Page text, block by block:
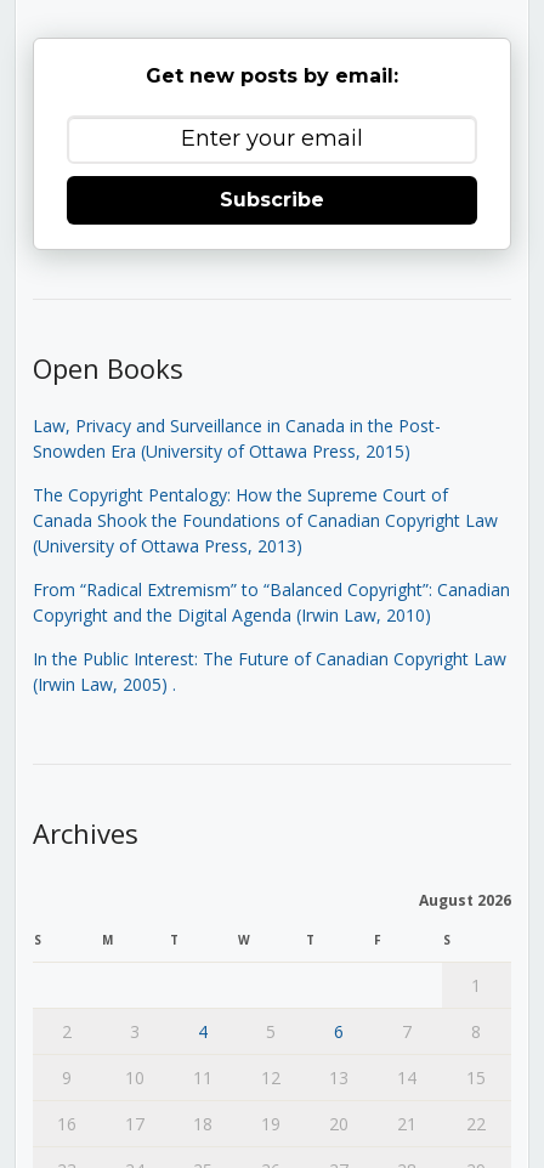
Get new posts by email:
Subscribe
Open Books
Law, Privacy and Surveillance in Canada in the Post-
Snowden Era (University of Ottawa Press, 2015)
The Copyright Pentalogy: How the Supreme Court of
Canada Shook the Foundations of Canadian Copyright Law
(University of Ottawa Press, 2013)
From “Radical Extremism” to “Balanced Copyright”: Canadian
Copyright and the Digital Agenda (Irwin Law, 2010)
In the Public Interest: The Future of Canadian Copyright Law
(Irwin Law, 2005) .
Archives
August 2026
S M T W T F S
1
2
3 4 5 6 7
8
9
10 11 12 13 14
15
16
17 18 19 20 21
22